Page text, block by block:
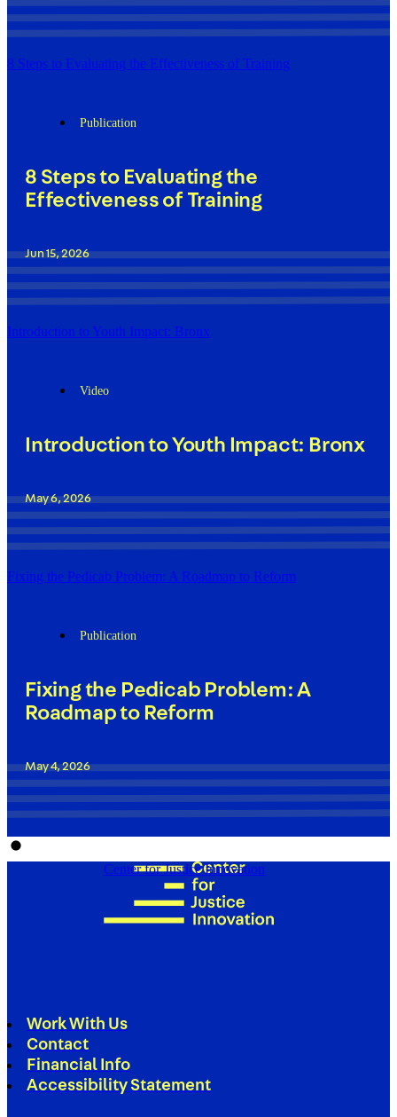
8 Steps to Evaluating the Effectiveness of Training
Publication
8 Steps to Evaluating the
Effectiveness of Training
Jun 15, 2026
Introduction to Youth Impact: Bronx
Video
Introduction to Youth Impact: Bronx
May 6, 2026
Fixing the Pedicab Problem: A Roadmap to Reform
Publication
Fixing the Pedicab Problem: A
Roadmap to Reform
May 4, 2026
Center for Justice Innovation
Work With Us
Contact
Financial Info
Accessibility Statement